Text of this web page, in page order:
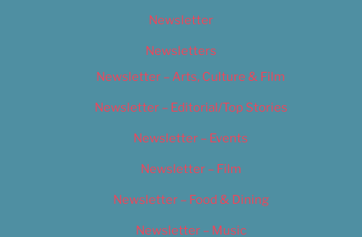
Newsletter
Newsletters
Newsletter – Arts, Culture & Film
Newsletter – Editorial/Top Stories
Newsletter – Events
Newsletter – Film
Newsletter – Food & Dining
Newsletter – Music